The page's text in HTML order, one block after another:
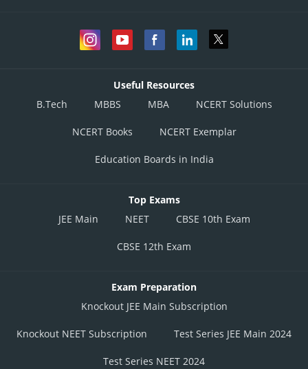
Useful Resources
B.Tech
MBBS MBA NCERT Solutions
NCERT Books NCERT Exemplar
Education Boards in India
Top Exams
JEE Main
NEET CBSE 10th Exam
CBSE 12th Exam
Exam Preparation
Knockout JEE Main Subscription
Knockout NEET Subscription Test Series JEE Main 2024
Test Series NEET 2024